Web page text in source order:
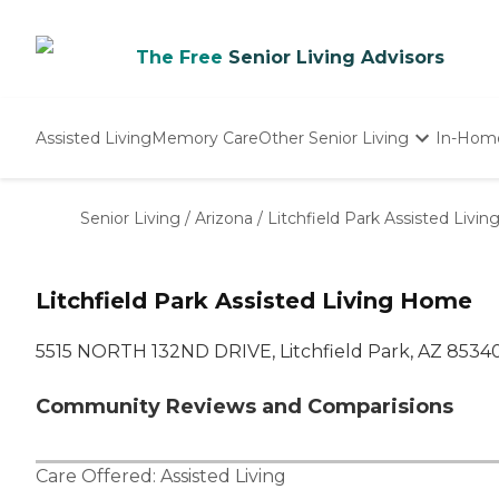
The Free Senior Living Advisors
Assisted LivingMemory CareOther Senior Living
Nursing Homes
In-
Senior Living / Arizona / Litchfield Park Assisted
Litchfield Park Assisted Living Home
5515 NORTH 132ND DRIVE, Litchfield Park, AZ
Community Reviews and Comparisions
Care Offered: Assisted Living